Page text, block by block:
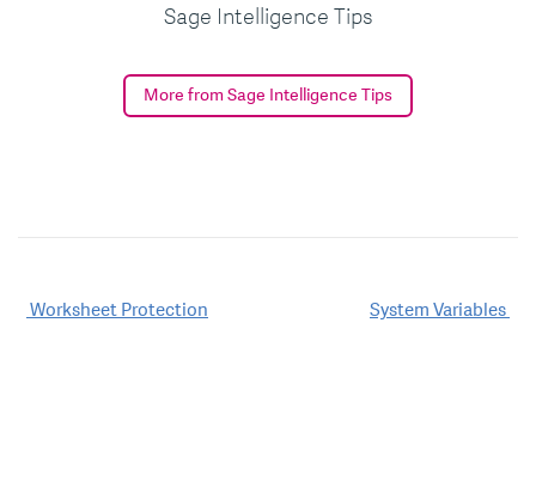
Sage Intelligence Tips
More from Sage Intelligence Tips
Post
Worksheet Protection System Variables